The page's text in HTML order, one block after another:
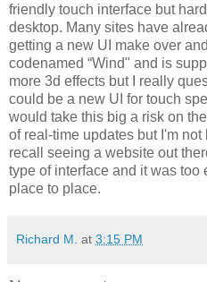
friendly touch interface but
desktop. Many sites have
getting a new UI make over
codenamed “Wind" and is
more 3d effects but I really
could be a new UI for touch
would take this big a risk on
of real-time updates but I'm not
recall seeing a website out
type of interface and it was too
place to place.
Richard M. at 3:15 PM